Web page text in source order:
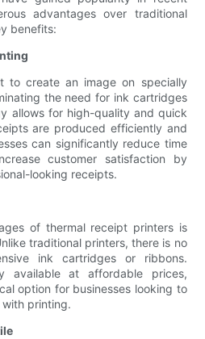
advantages over traditional
benefits:
to create an image on specially
the need for ink cartridges
allows for high-quality and quick
are produced efficiently and
can significantly reduce time
customer satisfaction by
looking receipts.
of thermal receipt printers is
traditional printers, there is no
ink cartridges or ribbons.
available at affordable prices,
option for businesses looking to
printing.